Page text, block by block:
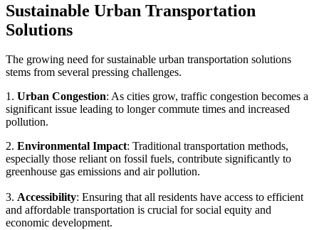
Sustainable Urban Transportation
Solutions
The growing need for sustainable urban transportation solutions
stems from several pressing challenges.
1. Urban Congestion: As cities grow, traffic congestion becomes a
significant issue leading to longer commute times and increased
pollution.
2. Environmental Impact: Traditional transportation methods,
especially those reliant on fossil fuels, contribute significantly to
greenhouse gas emissions and air pollution.
3. Accessibility: Ensuring that all residents have access to efficient
and affordable transportation is crucial for social equity and
economic development.